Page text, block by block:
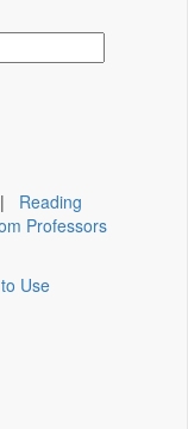
| Reading
Professors
Use